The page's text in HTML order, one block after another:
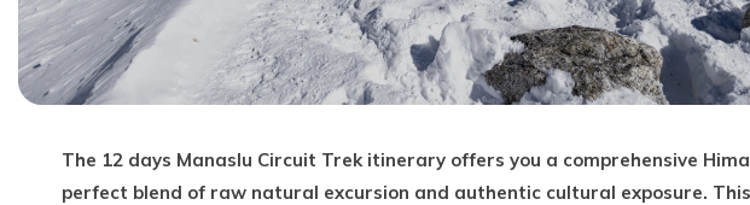
The 12 days Manaslu Circuit Trek itinerary offers you a comprehensive
perfect blend of raw natural excursion and authentic cultural exposure.